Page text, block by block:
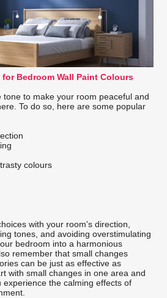
Bedroom Wall Paint Colours
tone to make your room peaceful and
To do so, here are some popular
colours
with your room's direction,
tones, and avoiding overstimulating
bedroom into a harmonious
remember that small changes
can be just as effective as
with small changes in one area and
experience the calming effects of